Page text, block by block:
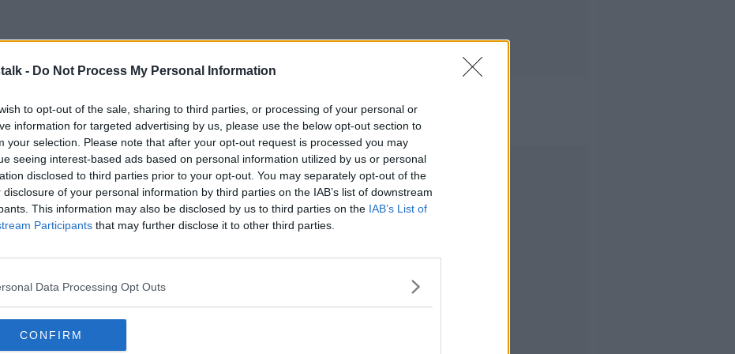
- Do Not Process My Personal Information
to opt-out of the sale, sharing to third parties, or processing of your personal or
information for targeted advertising by us, please use the below opt-out section to
your selection. Please note that after your opt-out request is processed you may
seeing interest-based ads based on personal information utilized by us or personal
disclosed to third parties prior to your opt-out. You may separately opt-out of the
disclosure of your personal information by third parties on the IAB’s list of downstream
This information may also be disclosed by us to third parties on the IAB’s List of
Participants that may further disclose it to other third parties.
Data Processing Opt Outs
CONFIRM
Thierry Boutsen